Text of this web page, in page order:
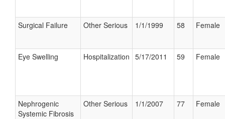
Surgical Failure Other Serious 1/1/1999 58 Female
Eye Swelling Hospitalization 5/17/2011 59 Female
Nephrogenic
Systemic Fibrosis
Other Serious 1/1/2007 77 Female